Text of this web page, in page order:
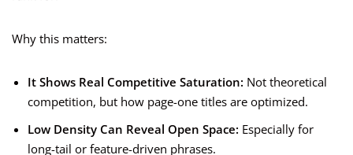
Why this matters:
It Shows Real Competitive Saturation: Not theoretical
competition, but how page-one titles are optimized.
Low Density Can Reveal Open Space: Especially for
long-tail or feature-driven phrases.